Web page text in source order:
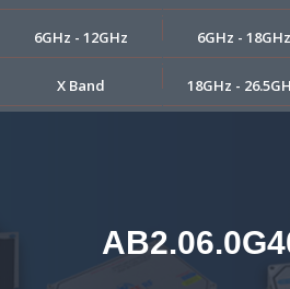
6GHz - 12GHz 6GHz - 18GHz
X Band 18GHz -